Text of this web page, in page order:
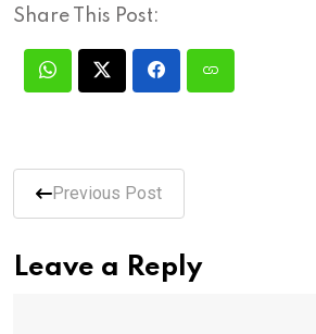
Share This Post:
Previous Post
Leave a Reply